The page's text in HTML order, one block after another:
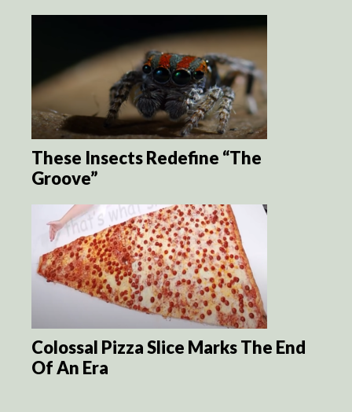
These Insects Redefine “The
Groove”
Colossal Pizza Slice Marks The End
Of An Era